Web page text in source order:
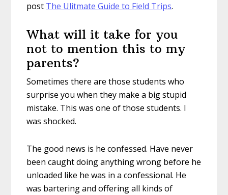
post The Ulitmate Guide to Field Trips.
What will it take for you
not to mention this to my
parents?
Sometimes there are those students who
surprise you when they make a big stupid
mistake. This was one of those students. I
was shocked.
The good news is he confessed. Have never
been caught doing anything wrong before he
unloaded like he was in a confessional. He
was bartering and offering all kinds of